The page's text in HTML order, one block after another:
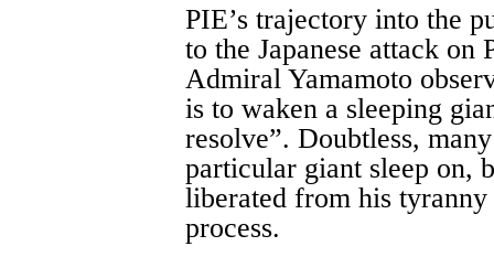
PIE’s trajectory into the
to the Japanese attack
Admiral Yamamoto
is to waken a sleeping
resolve”. Doubtless,
particular giant sleep on,
liberated from his
process.